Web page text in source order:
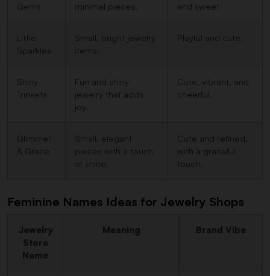
Gems
minimal pieces.
and sweet
Little
Sparkles
Small, bright jewelry
items.
Playful and cute.
Shiny
Trinkets
Fun and shiny
jewelry that adds
joy.
Cute, vibrant, and
cheerful.
Glimmer
& Grace
Small, elegant
pieces with a touch
of shine.
Cute and refined,
with a graceful
touch.
Feminine Names Ideas for Jewelry Shops
Jewelry
Store
Name
Meaning Brand Vibe